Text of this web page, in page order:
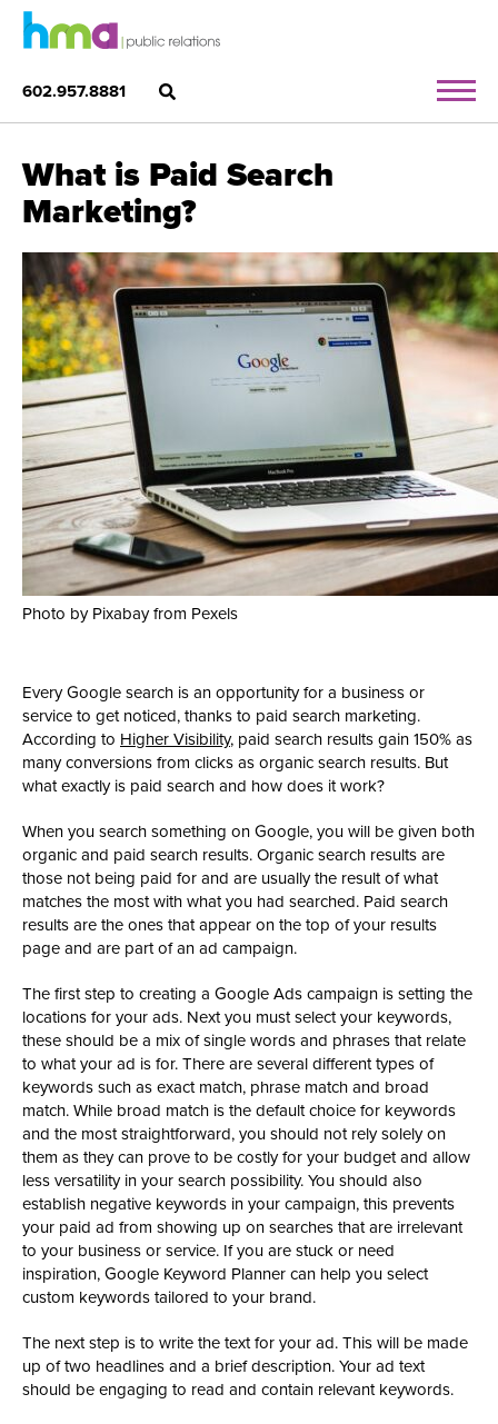
602.957.8881
What is Paid Search
Marketing?
Photo by Pixabay from Pexels
Every Google search is an opportunity for a business or
service to get noticed, thanks to paid search marketing.
According to Higher Visibility, paid search results gain 150% as
many conversions from clicks as organic search results. But
what exactly is paid search and how does it work?
When you search something on Google, you will be given both
organic and paid search results. Organic search results are
those not being paid for and are usually the result of what
matches the most with what you had searched. Paid search
results are the ones that appear on the top of your results
page and are part of an ad campaign.
The first step to creating a Google Ads campaign is setting the
locations for your ads. Next you must select your keywords,
these should be a mix of single words and phrases that relate
to what your ad is for. There are several different types of
keywords such as exact match, phrase match and broad
match. While broad match is the default choice for keywords
and the most straightforward, you should not rely solely on
them as they can prove to be costly for your budget and allow
less versatility in your search possibility. You should also
establish negative keywords in your campaign, this prevents
your paid ad from showing up on searches that are irrelevant
to your business or service. If you are stuck or need
inspiration, Google Keyword Planner can help you select
custom keywords tailored to your brand.
The next step is to write the text for your ad. This will be made
up of two headlines and a brief description. Your ad text
should be engaging to read and contain relevant keywords.